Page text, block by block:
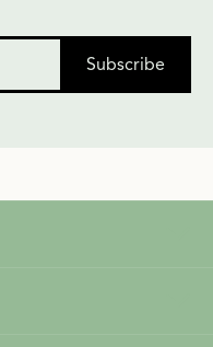
Subscribe